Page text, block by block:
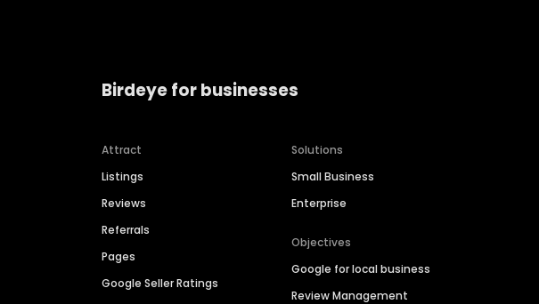
Birdeye for businesses
Attract
Listings
Reviews
Referrals
Pages
Google Seller Ratings
Solutions
Small Business
Enterprise
Objectives
Google for local business
Review Management